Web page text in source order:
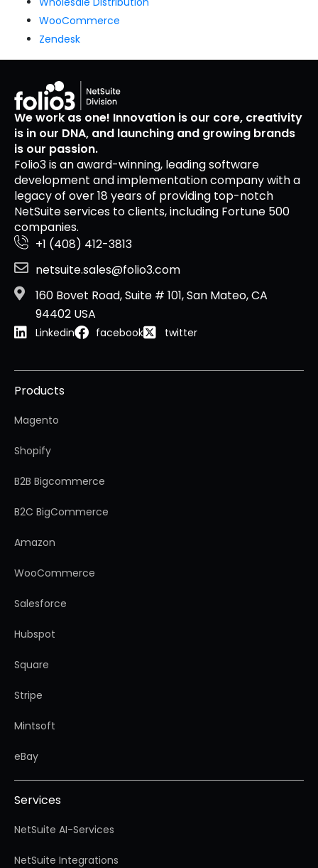
WooCommerce
Zendesk
We work as one! Innovation is our core, creativity
is in our DNA, and launching and growing brands
is our passion.
Folio3 is an award-winning, leading software
development and implementation company with a
legacy of over 18 years of providing top-notch
NetSuite services to clients, including Fortune 500
companies.
+1 (408) 412-3813
netsuite.sales@folio3.com
160 Bovet Road, Suite # 101, San Mateo, CA
94402 USA
Linkedin facebook twitter
Products
Magento
Shopify
B2B Bigcommerce
B2C BigCommerce
Amazon
WooCommerce
Salesforce
Hubspot
Square
Stripe
Mintsoft
eBay
Services
NetSuite AI-Services
NetSuite Integrations